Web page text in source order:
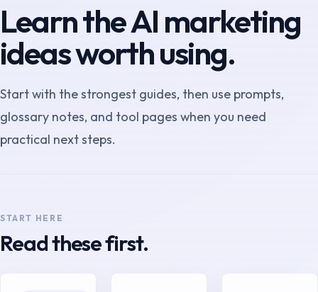
Learn the AI marketing
ideas worth using.
Start with the strongest guides, then use prompts,
glossary notes, and tool pages when you need
practical next steps.
START HERE
Read these first.